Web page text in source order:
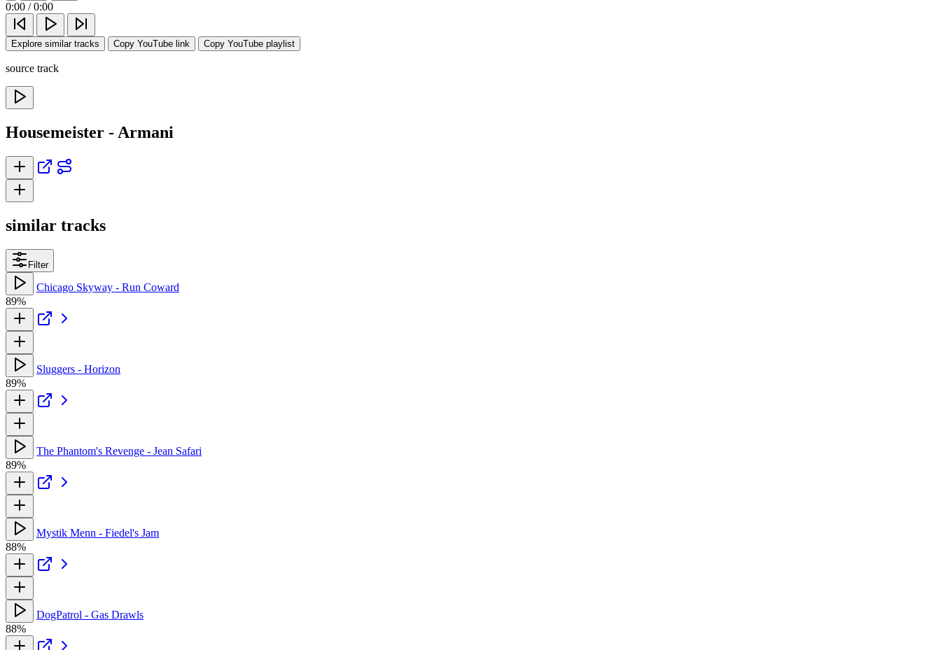
0:00 / 0:00
Explore similar tracks Copy YouTube link Copy YouTube playlist
source track
Housemeister - Armani
similar tracks
Filter
Chicago Skyway - Run Coward
89%
Sluggers - Horizon
89%
The Phantom's Revenge - Jean Safari
89%
Mystik Menn - Fiedel's Jam
88%
DogPatrol - Gas Drawls
88%